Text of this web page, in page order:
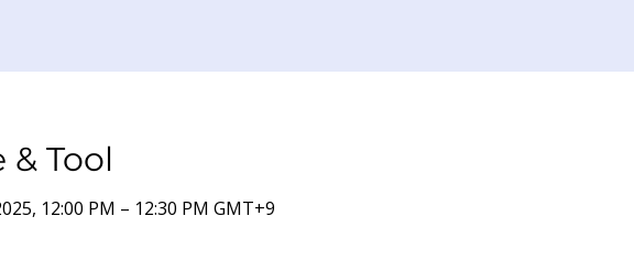
& Tool
12:00 PM – 12:30 PM GMT+9